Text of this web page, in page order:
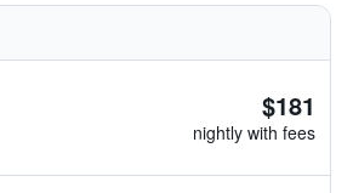
$181
nightly with fees